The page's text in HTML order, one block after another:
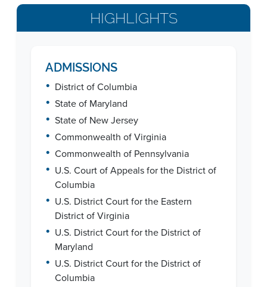
HIGHLIGHTS
ADMISSIONS
• District of Columbia
• State of Maryland
• State of New Jersey
• Commonwealth of Virginia
• Commonwealth of Pennsylvania
• U.S. Court of Appeals for the District of
Columbia
• U.S. District Court for the Eastern
District of Virginia
• U.S. District Court for the District of
Maryland
• U.S. District Court for the District of
Columbia